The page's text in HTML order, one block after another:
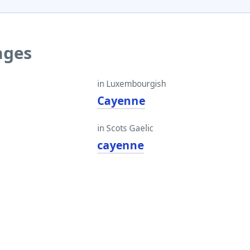
in Luxembourgish
Cayenne
in Scots Gaelic
cayenne